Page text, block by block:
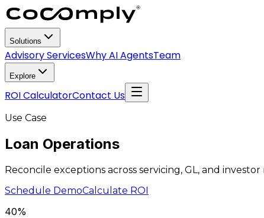
Solutions
Advisory ServicesWhy AI AgentsTeam
Explore
ROI CalculatorContact Us
Use Case
Loan Operations
Reconcile exceptions across servicing, GL, and
Schedule DemoCalculate ROI
40%